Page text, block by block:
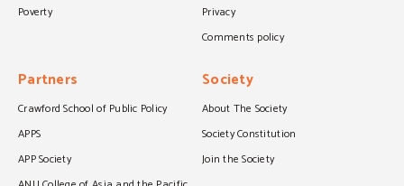
Poverty
Privacy
Comments policy
Partners
Crawford School of Public Policy
APPS
APP Society
Society
About The Society
Society Constitution
Join the Society